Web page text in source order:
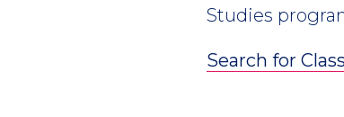
Studies
Search for